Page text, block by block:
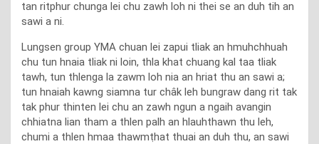
tan ritphur chunga lei chu zawh loh ni thei se an duh tih an
sawi a ni.
Lungsen group YMA chuan lei zapui tliak an hmuhchhuah
chu tun hnaia tliak ni loin, thla khat chuang kal taa tliak
tawh, tun thlenga la zawm loh nia an hriat thu an sawi a;
tun hnaiah kawng siamna tur châk leh bungraw dang rit tak
tak phur thinten lei chu an zawh ngun a ngaih avangin
chhiatna lian tham a thlen palh an hlauhthawn thu leh,
chumi a thlen hmaa thawmṭhat thuai an duh thu, an sawi